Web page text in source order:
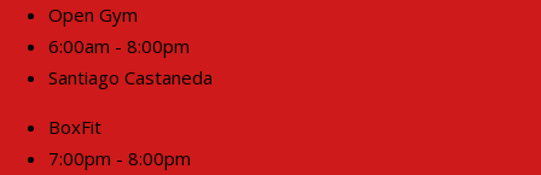
Open Gym
6:00am - 8:00pm
Santiago Castaneda
BoxFit
7:00pm - 8:00pm